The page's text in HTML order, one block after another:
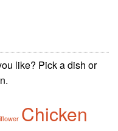
like? Pick a dish or
Chicken